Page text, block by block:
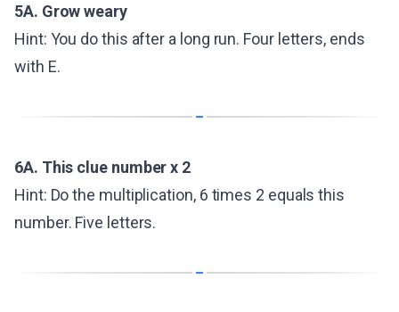
5A. Grow weary
Hint: You do this after a long run. Four letters, ends
with E.
6A. This clue number x 2
Hint: Do the multiplication, 6 times 2 equals this
number. Five letters.